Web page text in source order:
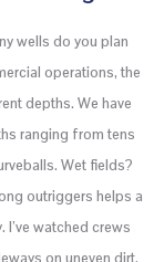
wells do you plan
operations, the
depths. We have
ranging from tens
Wet fields?
outriggers helps a
watched crews